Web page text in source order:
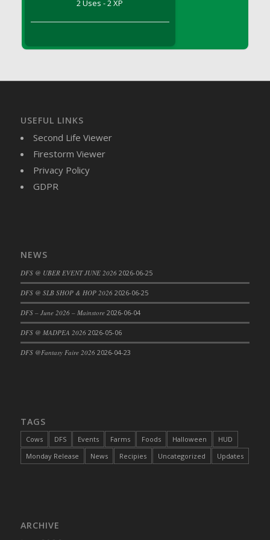
DFS Brussel Sprout Basket
DFS Butter
DFS Butterfly Fruit
DFS Butternut Squash Basket
DFS Butternut Squash Fritters
DFS Butternut Squash Soup
DFS Butternut Squash and Lime Soup
DFS Cabbage Basket
DFS Cajun Fried Gator & Ranch Sauce
DFS Cake - Beastly Blue
DFS Cake - Beastly Green
DFS Cake - Beastly Pink
DFS Cake - Beastly Purple
DFS Cake - Catnip Infused Black Kitty
DFS Cake - Chocolate Ripple
DFS Cake - Coffee Cake
DFS Cake - Wedding - Always Yours - FM
2 Uses - 2 XP
USEFUL LINKS
Second Life Viewer
Firestorm Viewer
Privacy Policy
GDPR
NEWS
DFS @ UBER EVENT JUNE 2026 2026-06-25
DFS @ SLB SHOP & HOP 2026 2026-06-25
DFS – June 2026 – Mainstore 2026-06-04
DFS @ MADPEA 2026 2026-05-06
DFS @Fantasy Faire 2026 2026-04-23
TAGS
Cows DFS Events Farms Foods Halloween
HUD
Monday Release
News Recipies Uncategorized Updates
ARCHIVE